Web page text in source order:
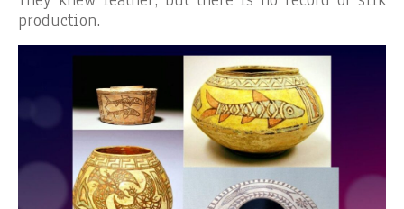
production.